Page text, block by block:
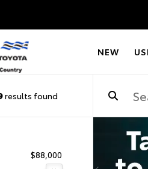
NEW
results found
$88,000